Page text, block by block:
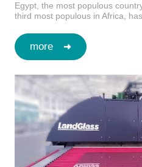
Egypt, the most populous
third most populous in Africa,
more